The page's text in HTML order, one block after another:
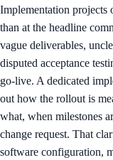
Implementation projects
than at the headline
vague deliverables,
disputed acceptance
go-live. A dedicated
out how the rollout is
what, when milestones
change request. That
software configuration,